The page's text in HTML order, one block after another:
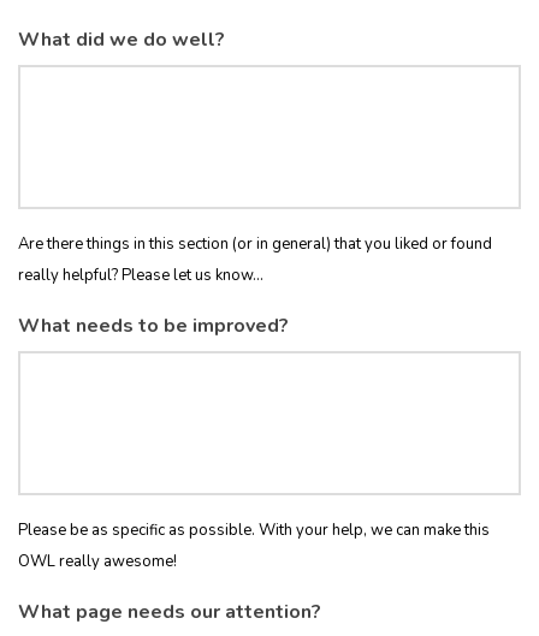
What did we do well?
Are there things in this section (or in general) that you liked or found
really helpful? Please let us know...
What needs to be improved?
Please be as specific as possible. With your help, we can make this
OWL really awesome!
What page needs our attention?